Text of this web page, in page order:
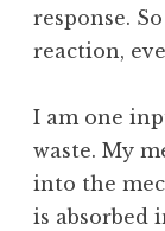
I
s
response.
reaction,
I am one
waste. My
into the
is absorbed